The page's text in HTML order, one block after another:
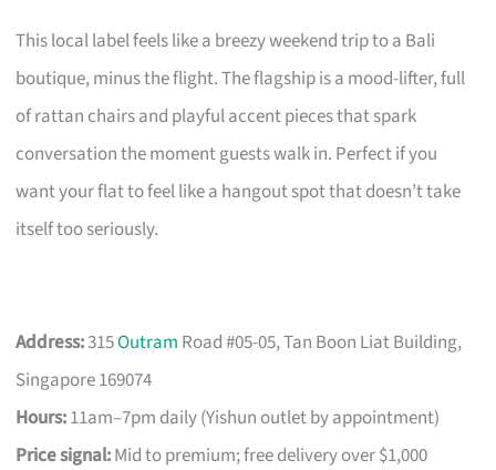
This local label feels like a breezy weekend trip to a Bali
boutique, minus the flight. The flagship is a mood-lifter, full
of rattan chairs and playful accent pieces that spark
conversation the moment guests walk in. Perfect if you
want your flat to feel like a hangout spot that doesn’t take
itself too seriously.
Address:315Outram Road #05-05, Tan Boon Liat Building,
Singapore 169074
Hours:11am–7pm daily (Yishun outlet by appointment)
Price signal:Mid to premium; free delivery over $1,000